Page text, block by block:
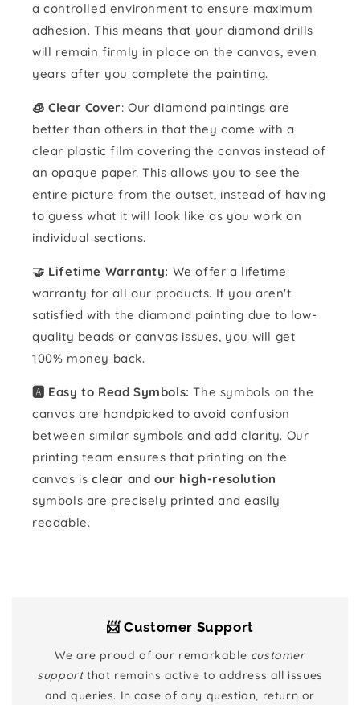
a controlled environment to ensure maximum
adhesion. This means that your diamond drills
will remain firmly in place on the canvas, even
years after you complete the painting.
🧊 Clear Cover: Our diamond paintings are
better than others in that they come with a
clear plastic film covering the canvas instead of
an opaque paper. This allows you to see the
entire picture from the outset, instead of having
to guess what it will look like as you work on
individual sections.
🤝 Lifetime Warranty: We offer a lifetime
warranty for all our products. If you aren't
satisfied with the diamond painting due to low-
quality beads or canvas issues, you will get
100% money back.
🅰️ Easy to Read Symbols: The symbols on the
canvas are handpicked to avoid confusion
between similar symbols and add clarity. Our
printing team ensures that printing on the
canvas is clear and our high-resolution
symbols are precisely printed and easily
readable.
📨 Customer Support
We are proud of our remarkable customer
supportthat remains active to address all issues
and queries. In case of any question, return or